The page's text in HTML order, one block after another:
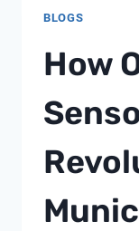
BLOGS
How